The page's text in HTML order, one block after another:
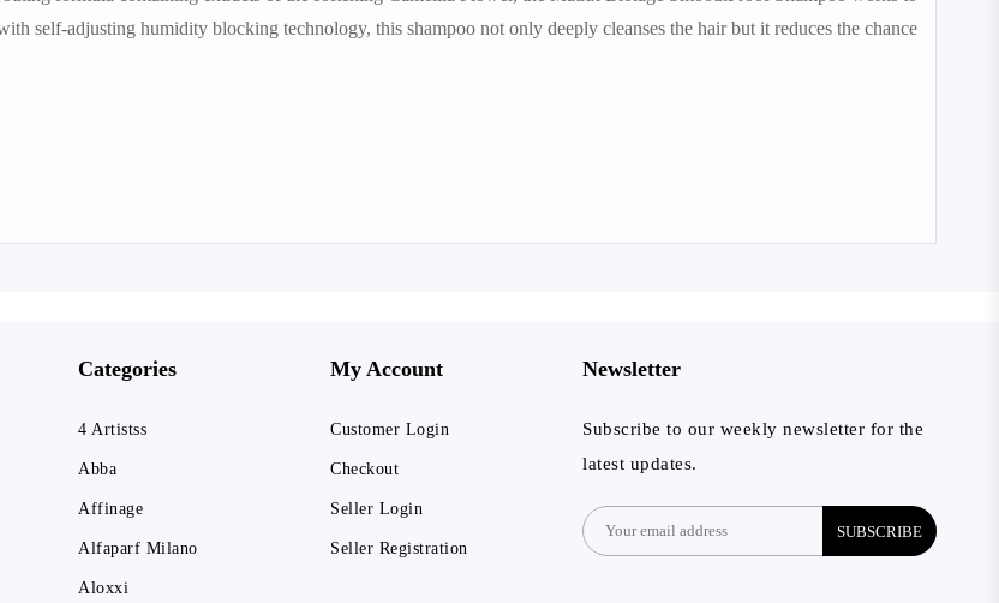
self-adjusting humidity blocking technology, this shampoo not only deeply cleanses the hair but it reduces the chance
Categories
4 Artistss
Abba
Affinage
Alfaparf Milano
Aloxxi
My Account
Customer Login
Checkout
Seller Login
Seller Registration
Newsletter
Subscribe to our weekly newsletter for the
latest updates.
SUBSCRIBE